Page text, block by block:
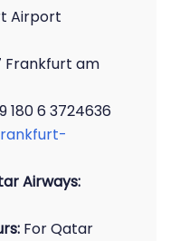
Airport
Frankfurt am
180 6 3724636
Airways:
For Qatar